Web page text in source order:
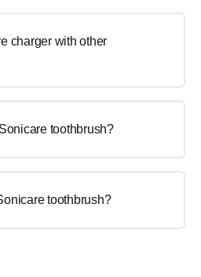
charger with other
toothbrush?
toothbrush?